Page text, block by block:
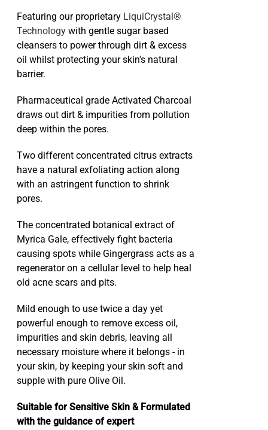
Featuring our proprietary LiquiCrystal®
Technology with gentle sugar based
cleansers to power through dirt & excess
oil whilst protecting your skin's natural
barrier.
Pharmaceutical grade Activated Charcoal
draws out dirt & impurities from pollution
deep within the pores.
Two different concentrated citrus extracts
have a natural exfoliating action along
with an astringent function to shrink
pores.
The concentrated botanical extract of
Myrica Gale, effectively fight bacteria
causing spots while Gingergrass acts as a
regenerator on a cellular level to help heal
old acne scars and pits.
Mild enough to use twice a day yet
powerful enough to remove excess oil,
impurities and skin debris, leaving all
necessary moisture where it belongs - in
your skin, by keeping your skin soft and
supple with pure Olive Oil.
Suitable for Sensitive Skin & Formulated
with the guidance of expert